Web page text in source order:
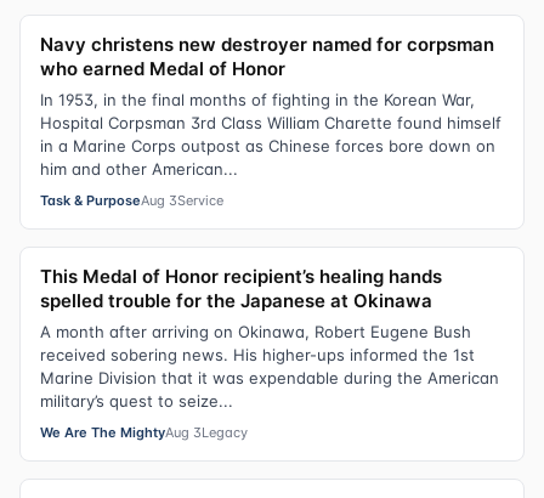
Navy christens new destroyer named for corpsman
who earned Medal of Honor
In 1953, in the final months of fighting in the Korean War,
Hospital Corpsman 3rd Class William Charette found himself
in a Marine Corps outpost as Chinese forces bore down on
him and other American...
Task & PurposeAug 3Service
This Medal of Honor recipient’s healing hands
spelled trouble for the Japanese at Okinawa
A month after arriving on Okinawa, Robert Eugene Bush
received sobering news. His higher-ups informed the 1st
Marine Division that it was expendable during the American
military’s quest to seize...
We Are The MightyAug 3Legacy